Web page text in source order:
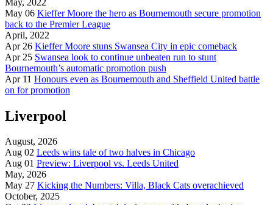
May 06 Kieffer Moore the hero as Bournemouth secure promotion
back to the Premier League
April, 2022
Apr 26 Kieffer Moore stuns Swansea City in epic comeback
Apr 25 Swansea look to continue unbeaten run to stunt
Bournemouth’s automatic promotion push
Apr 11 Honours even as Bournemouth and Sheffield United battle
on for promotion
Liverpool
August, 2026
Aug 02 Leeds wins tale of two halves in Chicago
Aug 01 Preview: Liverpool vs. Leeds United
May, 2026
May 27 Kicking the Numbers: Villa, Black Cats overachieved
October, 2025